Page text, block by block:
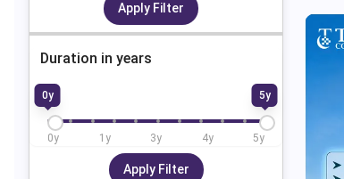
Apply Filter
Duration in years
0y 5y
0y 1 y 3y 4y 5y
Apply Filter